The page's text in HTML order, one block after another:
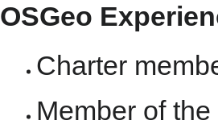
OSGeo
Charter
Member of